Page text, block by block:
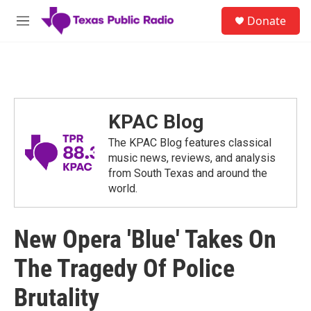
Skip to main content
M
Donate
KPAC Blog
The KPAC Blog features classical
music news, reviews, and analysis
from South Texas and around the
world.
New Opera 'Blue' Takes On
The Tragedy Of Police
Brutality